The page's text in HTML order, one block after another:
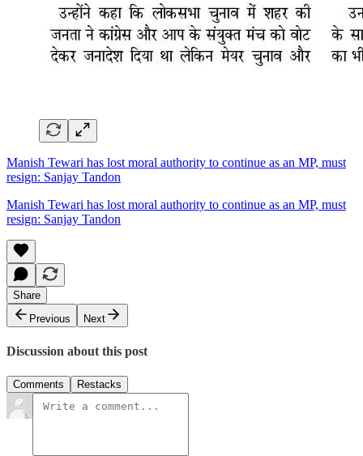
Manish Tewari has lost moral authority to continue as an MP, must
resign: Sanjay Tandon
Manish Tewari has lost moral authority to continue as an MP, must
resign: Sanjay Tandon
Share
Previous
Next
Discussion about this post
Comments Restacks